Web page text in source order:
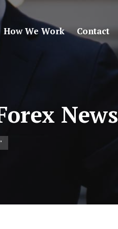
How We Work Contact
News